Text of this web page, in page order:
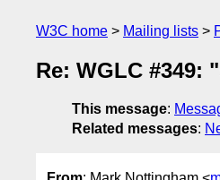
W3C home Mailing lists
Re: WGLC #349:
This message:
Related messages: